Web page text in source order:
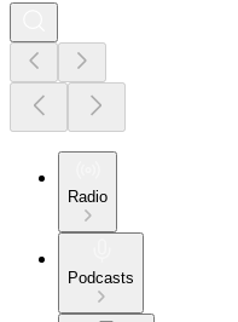
Radio
Podcasts